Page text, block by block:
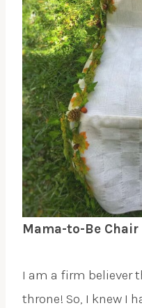
Mama-to-Be Chair
I am a firm believer
throne! So, I knew I